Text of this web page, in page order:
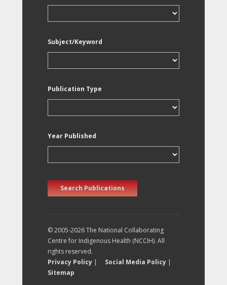
Subject/Keyword
Publication Type
Year Published
Search Publications
© 2005-2026 The National Collaborating
Centre for Indigenous Health (NCCIH). All
rights reserved.
Privacy Policy | Social Media Policy |
Sitemap